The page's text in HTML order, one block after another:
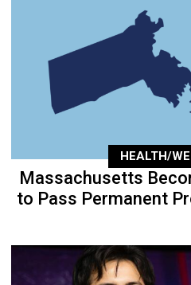
HEALTH/
Massachusetts
to Pass Permanent